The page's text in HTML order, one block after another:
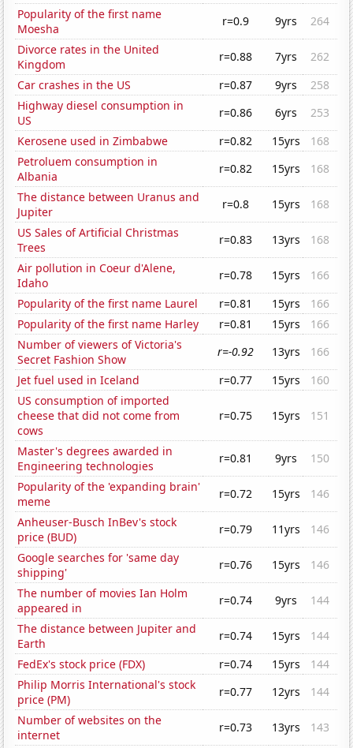
Popularity of the first name
Moesha
r=0.9 9yrs
264
Divorce rates in the United
Kingdom
r=0.88 7yrs
262
Car crashes in the US
r=0.87 9yrs
258
Highway diesel consumption in
US
r=0.86 6yrs
253
Kerosene used in Zimbabwe
r=0.82 15yrs
168
Petroluem consumption in
Albania
r=0.82 15yrs
168
The distance between Uranus and
Jupiter
r=0.8 15yrs
168
US Sales of Artificial Christmas
Trees
r=0.83 13yrs
168
Air pollution in Coeur d'Alene,
Idaho
r=0.78 15yrs
166
Popularity of the first name Laurel
r=0.81 15yrs
166
Popularity of the first name Harley
r=0.81 15yrs
166
Number of viewers of Victoria's
Secret Fashion Show
r=-0.92 13yrs
166
Jet fuel used in Iceland
r=0.77 15yrs
160
US consumption of imported
cheese that did not come from
cows
r=0.75 15yrs 151
Master's degrees awarded in
Engineering technologies
r=0.81 9yrs
150
Popularity of the 'expanding brain'
meme
r=0.72 15yrs
146
Anheuser-Busch InBev's stock
price (BUD)
r=0.79 11yrs
146
Google searches for 'same day
shipping'
r=0.76 15yrs
146
The number of movies Ian Holm
appeared in
r=0.74 9yrs
144
The distance between Jupiter and
Earth
r=0.74 15yrs
144
FedEx's stock price (FDX)
r=0.74 15yrs
144
Philip Morris International's stock
price (PM)
r=0.77 12yrs
144
Number of websites on the
internet
r=0.73 13yrs 143